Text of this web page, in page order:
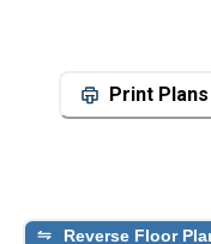
Print Plans
Reverse Floor